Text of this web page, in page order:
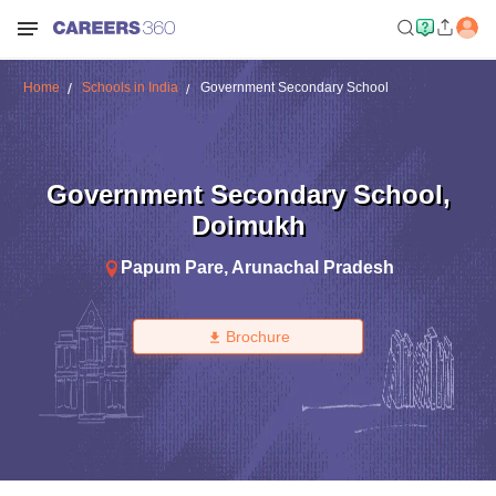
Home Schools in India Government Secondary School
Government Secondary School,
Doimukh
Papum Pare, Arunachal Pradesh
Brochure